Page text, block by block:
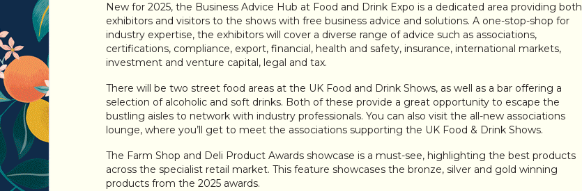
New for 2025, the Business Advice Hub at Food and Drink Expo is a dedicated area providing both
exhibitors and visitors to the shows with free business advice and solutions. A one-stop-shop for
industry expertise, the exhibitors will cover a diverse range of advice such as associations,
certifications, compliance, export, financial, health and safety, insurance, international markets,
investment and venture capital, legal and tax.
There will be two street food areas at the UK Food and Drink Shows, as well as a bar offering a
selection of alcoholic and soft drinks. Both of these provide a great opportunity to escape the
bustling aisles to network with industry professionals. You can also visit the all-new associations
lounge, where you’ll get to meet the associations supporting the UK Food & Drink Shows.
The Farm Shop and Deli Product Awards showcase is a must-see, highlighting the best products
across the specialist retail market. This feature showcases the bronze, silver and gold winning
products from the 2025 awards.